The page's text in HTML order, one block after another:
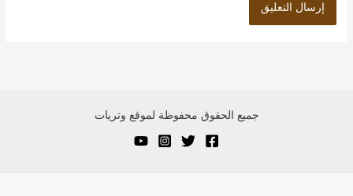
جميع الحقوق محفوظة لموقع وتريات